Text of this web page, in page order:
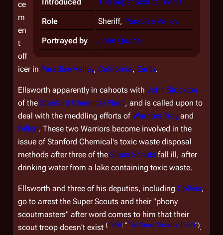
Role Sheriff, Paradise Valley
Portrayed by John Quade
ce
m
en
t
off
icer in Paradise Valley, California, Earth.
Ellsworth apparently in cahoots with John Stockton
of the Stanford Chemical Plant, and is called upon to
deal with the meddling efforts ofWarriors Troy and
Dillon. These two Warriors become involved in the
issue of Stanford Chemical's toxic waste disposal
methods after three of the Super Scouts fall ill, after
drinking water from a lake containing toxic waste.
Ellsworth and three of his deputies, including Collins,
go to arrest the Super Scouts and their "phony
scoutmasters" after word comes to him that their
scout troop doesn't exist (1980: "The Super Scouts, Part I").